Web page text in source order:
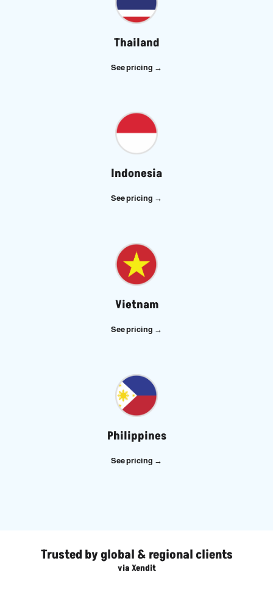
Thailand
See pricing →
Indonesia
See pricing →
Vietnam
See pricing →
Philippines
See pricing →
Trusted by global & regional clients
via Xendit